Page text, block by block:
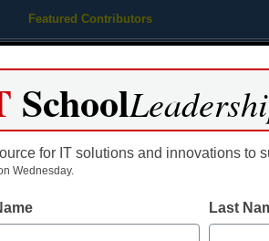
Featured Contributors
Educational Leadership
School
for IT solutions and innovations to
Wednesday.
Last